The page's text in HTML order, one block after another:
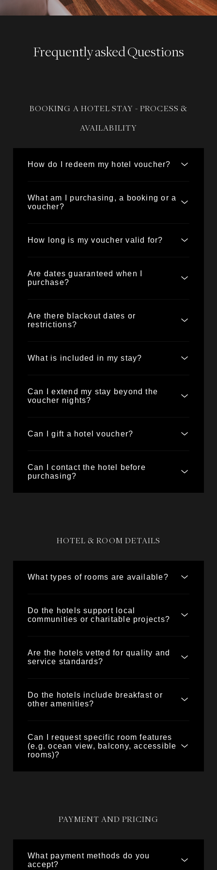
Frequently asked Questions
BOOKING A HOTEL STAY - PROCESS &
AVAILABILITY
How do I redeem my hotel voucher?
What am I purchasing, a booking or a
voucher?
How long is my voucher valid for?
Are dates guaranteed when I
purchase?
Are there blackout dates or
restrictions?
What is included in my stay?
Can I extend my stay beyond the
voucher nights?
Can I gift a hotel voucher?
Can I contact the hotel before
purchasing?
HOTEL & ROOM DETAILS
What types of rooms are available?
Do the hotels support local
communities or charitable projects?
Are the hotels vetted for quality and
service standards?
Do the hotels include breakfast or
other amenities?
Can I request specific room features
(e.g. ocean view, balcony, accessible
rooms)?
PAYMENT AND PRICING
What payment methods do you
accept?